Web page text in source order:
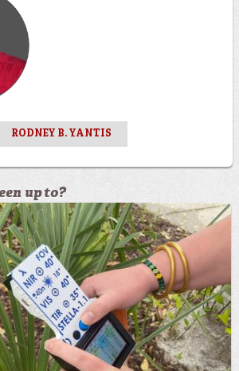
RODNEY B. YANTIS
up to?